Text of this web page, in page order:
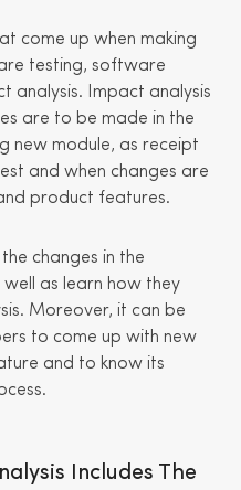
come up when making
testing, software
analysis. Impact analysis
are to be made in the
new module, as receipt
and when changes are
product features.
changes in the
as learn how they
Moreover, it can be
to come up with new
and to know its
Includes The